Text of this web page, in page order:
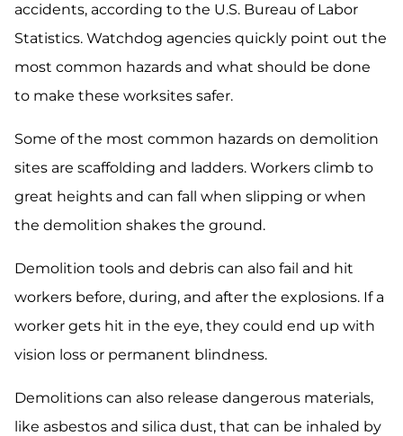
accidents, according to the U.S. Bureau of Labor
Statistics. Watchdog agencies quickly point out the
most common hazards and what should be done
to make these worksites safer.
Some of the most common hazards on demolition
sites are scaffolding and ladders. Workers climb to
great heights and can fall when slipping or when
the demolition shakes the ground.
Demolition tools and debris can also fail and hit
workers before, during, and after the explosions. If a
worker gets hit in the eye, they could end up with
vision loss or permanent blindness.
Demolitions can also release dangerous materials,
like asbestos and silica dust, that can be inhaled by